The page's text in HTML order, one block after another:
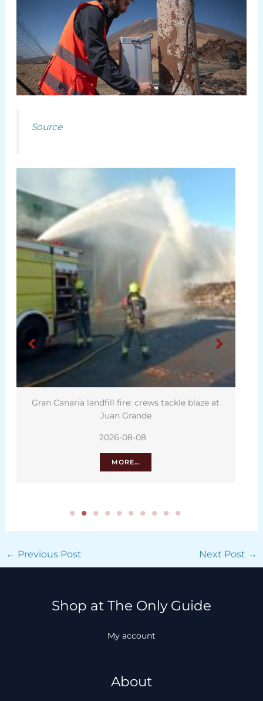
Source
Gran Canaria landfill fire: crews tackle blaze at
Juan Grande
2026-08-08
MORE…
← Previous Post Next Post →
Shop at The Only Guide
My account
About